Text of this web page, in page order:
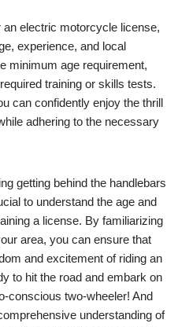
an electric motorcycle license,
experience, and local
minimum age requirement,
training or skills tests.
can confidently enjoy the thrill
adhering to the necessary
getting behind the handlebars
to understand the age and
a license. By familiarizing
area, you can ensure that
and excitement of riding an
to hit the road and embark on
conscious two-wheeler! And
understanding of